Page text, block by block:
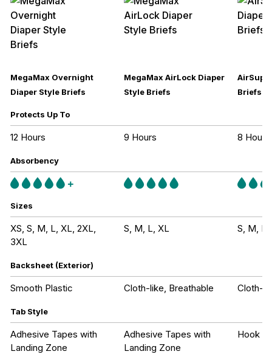
MegaMax Overnight
Diaper Style Briefs
MegaMax AirLock Diaper
Style Briefs
Briefs
Protects Up To
12 Hours 9 Hours 8 Hours
Absorbency
Sizes
XS, S, M, L, XL, 2XL,
3XL
S, M, L, XL S, M, L,
Backsheet (Exterior)
Smooth Plastic Cloth-like, Breathable Cloth-
Tab Style
Adhesive Tapes with
Landing Zone
Adhesive Tapes with
Landing Zone
Hook